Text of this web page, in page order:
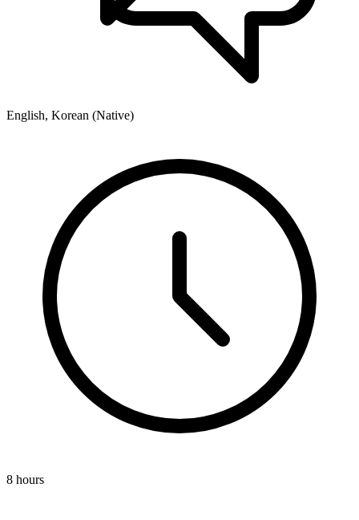
English, Korean (Native)
8 hours